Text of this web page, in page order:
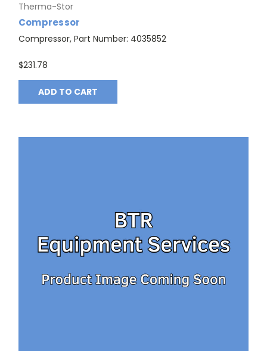
Therma-Stor
Compressor
Compressor, Part Number: 4035852
$231.78
ADD TO CART